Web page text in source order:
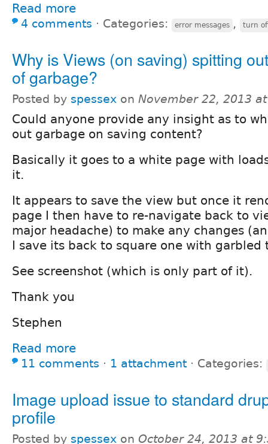
Read more
4 comments ⋅ Categories: error messages , turn
Why is Views (on saving) spitting
of garbage?
Posted by spessex on November 22, 2013
Could anyone provide any insight as to
out garbage on saving content?
Basically it goes to a white page with
it.
It appears to save the view but once it
page I then have to re-navigate back to
major headache) to make any changes
I save its back to square one with garbled
See screenshot (which is only part of it).
Thank you
Stephen
Read more
11 comments ⋅ 1 attachment ⋅ Categories:
Image upload issue to standard
profile
Posted by spessex on October 24, 2013 at